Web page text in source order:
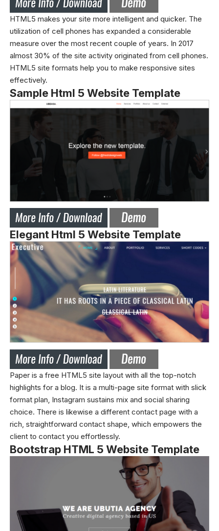
HTML5 makes your site more intelligent and quicker. The
utilization of cell phones has expanded a considerable
measure over the most recent couple of years. In 2017
almost 30% of the site activity originated from cell phones.
HTML5 site formats help you to make responsive sites
effectively.
Sample Html 5 Website Template
Elegant Html 5 Website Template
Paper is a free HTML5 site layout with all the top-notch
highlights for a blog. It is a multi-page site format with slick
format plan, Instagram sustains mix and social sharing
choice. There is likewise a different contact page with a
rich, straightforward contact shape, which empowers the
client to contact you effortlessly.
Bootstrap HTML 5 Website Template